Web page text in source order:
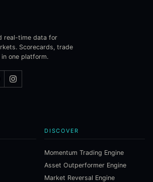
real-time data for
Scorecards, trade
one platform.
DISCOVER
Momentum Trading Engine
Asset Outperformer Engine
Market Reversal Engine